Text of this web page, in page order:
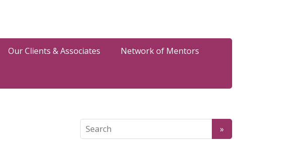
Our Clients & Associates Network of Mentors